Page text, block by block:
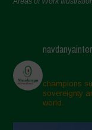
champions
sovereignty
world.